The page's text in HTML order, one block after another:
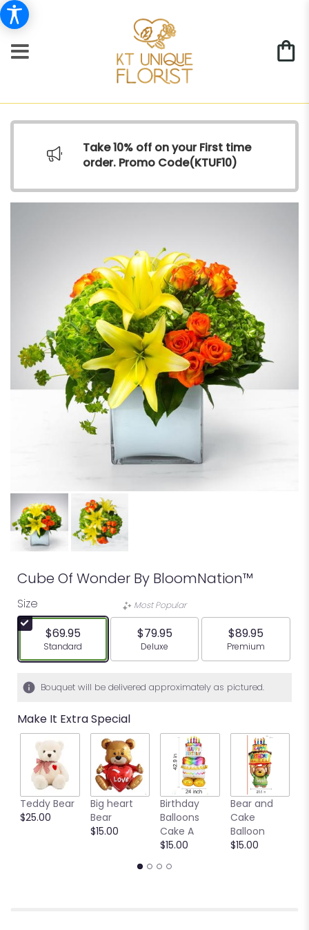
Take 10% off on your First time
order. Promo Code(KTUF10)
Cube Of Wonder By BloomNation™
Size
$69.95
Arrangement size
Standard
Most Popular
$79.95
Arrangement size
Deluxe
$89.95
Arrangement
Premium
Bouquet will be delivered approximately as pictured.
Make It Extra Special
Teddy Bear
$25.00
Big heart
Bear
$15.00
Birthday
Balloons
Cake A
$15.00
Bear and
Cake
Balloon
$15.00